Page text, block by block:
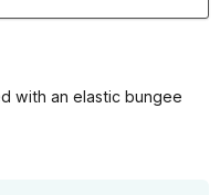
with an elastic bungee